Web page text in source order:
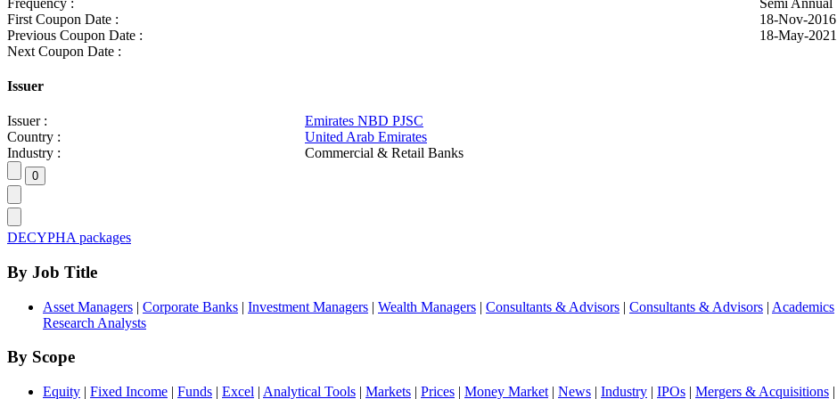
First Coupon Date :
18-Nov-2016
Previous Coupon Date :
18-May-2021
Next Coupon Date :
Issuer
Issuer :
Emirates NBD PJSC
Country :
United Arab Emirates
Industry :
Commercial & Retail Banks
DECYPHA packages
By Job Title
Asset Managers | Corporate Banks | Investment Managers | Wealth Managers | Consultants & Advisors | Consultants & Advisors | Academics
Research Analysts
By Scope
Equity | Fixed Income | Funds | Excel | Analytical Tools | Markets | Prices | Money Market | News | Industry | IPOs | Mergers & Acquisitions |